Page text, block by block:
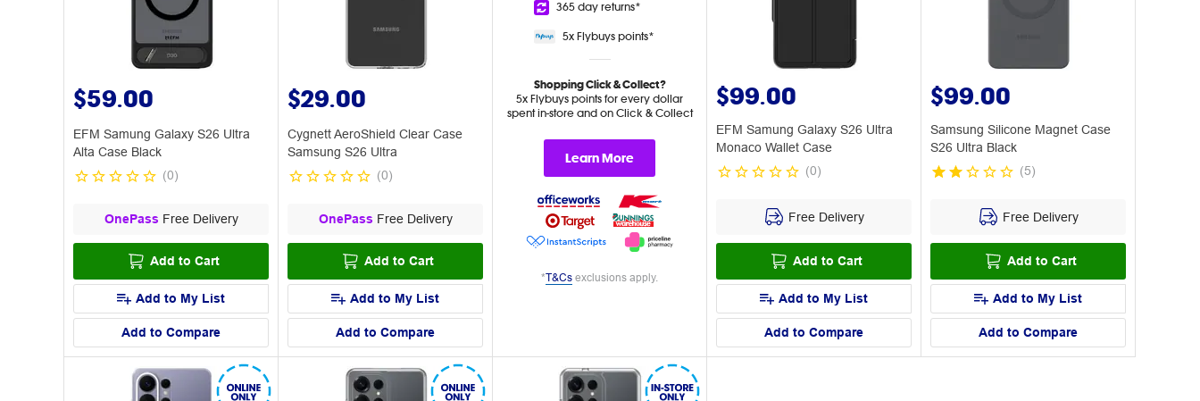
$59.00
EFM Samung Galaxy S26 Ultra
Alta Case Black
(0)
OnePass Free Delivery
Add to Cart
Add to My List
Add to Compare
$29.00
Cygnett AeroShield Clear Case
Samsung S26 Ultra
(0)
OnePass Free Delivery
Add to Cart
Add to My List
Add to Compare
365 dayreturns*
5x Flybuyspoints*
Shopping Click & Collect?
5x Flybuys points for every dollar
spent in-store and on Click & Collect
Learn More
*T&Cs exclusions apply.
$99.00
EFM Samung Galaxy S26 Ultra
Monaco Wallet Case
(0)
Free Delivery
Add to Cart
Add to My List
Add to Compare
$99.00
Samsung Silicone Magnet Case
S26 Ultra Black
(5)
Free Delivery
Add to Cart
Add to My List
Add to Compare